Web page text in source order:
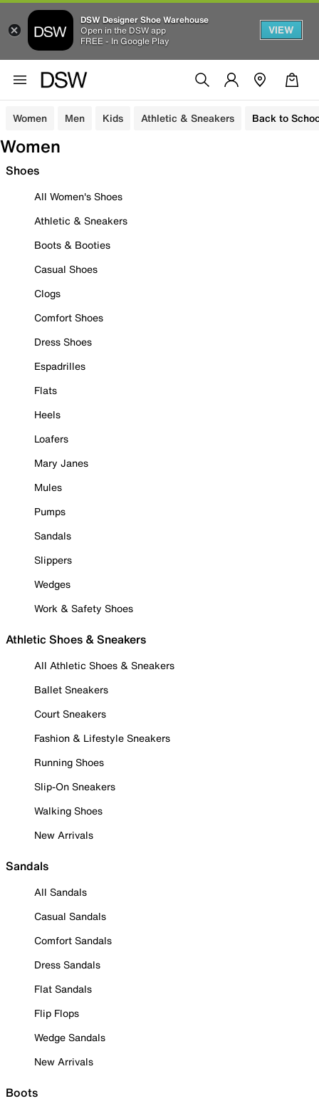
DSW Designer Shoe Warehouse
Open in the DSW app
FREE - In Google Play
VIEW
Women Men Kids Athletic & Sneakers Back to
Women
Shoes
All Women's Shoes
Athletic & Sneakers
Boots & Booties
Casual Shoes
Clogs
Comfort Shoes
Dress Shoes
Espadrilles
Flats
Heels
Loafers
Mary Janes
Mules
Pumps
Sandals
Slippers
Wedges
Work & Safety Shoes
Athletic Shoes & Sneakers
All Athletic Shoes & Sneakers
Ballet Sneakers
Court Sneakers
Fashion & Lifestyle Sneakers
Running Shoes
Slip-On Sneakers
Walking Shoes
New Arrivals
Sandals
All Sandals
Casual Sandals
Comfort Sandals
Dress Sandals
Flat Sandals
Flip Flops
Wedge Sandals
New Arrivals
Boots